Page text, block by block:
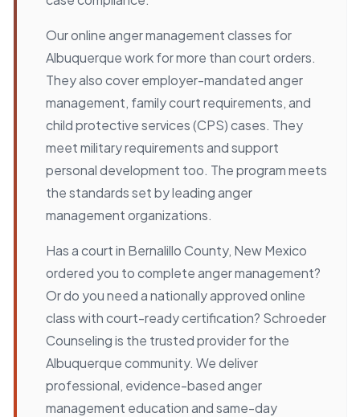
Our online anger management classes for
Albuquerque work for more than court orders.
They also cover employer-mandated anger
management, family court requirements, and
child protective services (CPS) cases. They
meet military requirements and support
personal development too. The program meets
the standards set by leading anger
management organizations.
Has a court in Bernalillo County, New Mexico
ordered you to complete anger management?
Or do you need a nationally approved online
class with court-ready certification? Schroeder
Counseling is the trusted provider for the
Albuquerque community. We deliver
professional, evidence-based anger
management education and same-day